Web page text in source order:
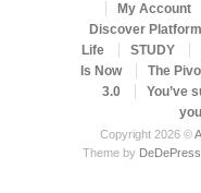
My Account
Discover Platform
Life
STUDY
Is Now
The
3.0
You’ve
Copyright 2026 ©
Theme by DeDePress